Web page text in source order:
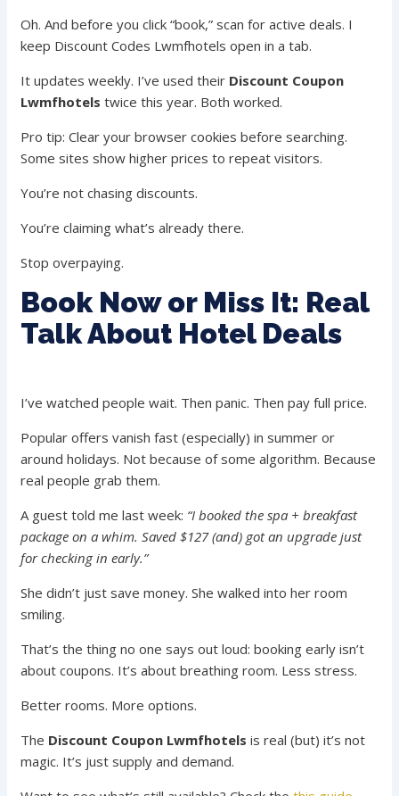
Oh. And before you click “book,” scan for active deals. I
keep Discount Codes Lwmfhotels open in a tab.
It updates weekly. I’ve used their Discount Coupon
Lwmfhotels twice this year. Both worked.
Pro tip: Clear your browser cookies before searching.
Some sites show higher prices to repeat visitors.
You’re not chasing discounts.
You’re claiming what’s already there.
Stop overpaying.
Book Now or Miss It: Real
Talk About Hotel Deals
I’ve watched people wait. Then panic. Then pay full price.
Popular offers vanish fast (especially) in summer or
around holidays. Not because of some algorithm. Because
real people grab them.
A guest told me last week: “I booked the spa + breakfast
package on a whim. Saved $127 (and) got an upgrade just
for checking in early.”
She didn’t just save money. She walked into her room
smiling.
That’s the thing no one says out loud: booking early isn’t
about coupons. It’s about breathing room. Less stress.
Better rooms. More options.
The Discount Coupon Lwmfhotels is real (but) it’s not
magic. It’s just supply and demand.